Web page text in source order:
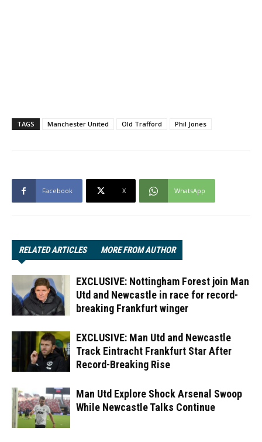
TAGS Manchester United Old Trafford Phil Jones
Facebook X WhatsApp
RELATED ARTICLES MORE FROM AUTHOR
EXCLUSIVE: Nottingham Forest join Man
Utd and Newcastle in race for record-
breaking Frankfurt winger
EXCLUSIVE: Man Utd and Newcastle
Track Eintracht Frankfurt Star After
Record-Breaking Rise
Man Utd Explore Shock Arsenal Swoop
While Newcastle Talks Continue